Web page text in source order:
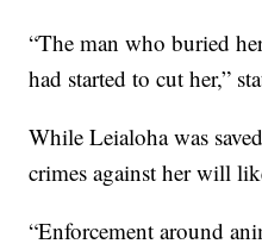
“The man who buried
had started to cut her,”
While Leialoha was
crimes against her will
“Enforcement around